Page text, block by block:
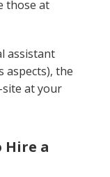
those at
assistant
aspects), the
at your
Hire a